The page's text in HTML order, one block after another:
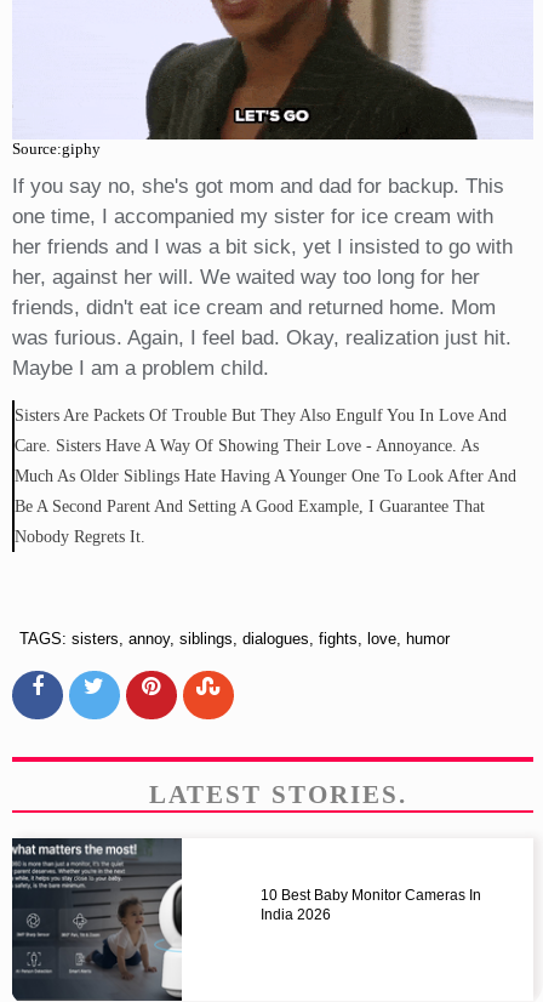
Source:giphy
If you say no, she's got mom and dad for backup. This
one time, I accompanied my sister for ice cream with
her friends and I was a bit sick, yet I insisted to go with
her, against her will. We waited way too long for her
friends, didn't eat ice cream and returned home. Mom
was furious. Again, I feel bad. Okay, realization just hit.
Maybe I am a problem child.
Sisters Are Packets Of Trouble But They Also Engulf You In Love And
Care. Sisters Have A Way Of Showing Their Love - Annoyance. As
Much As Older Siblings Hate Having A Younger One To Look After And
Be A Second Parent And Setting A Good Example, I Guarantee That
Nobody Regrets It.
TAGS: sisters, annoy, siblings, dialogues, fights, love, humor
LATEST STORIES.
10 Best Baby Monitor Cameras In
India 2026